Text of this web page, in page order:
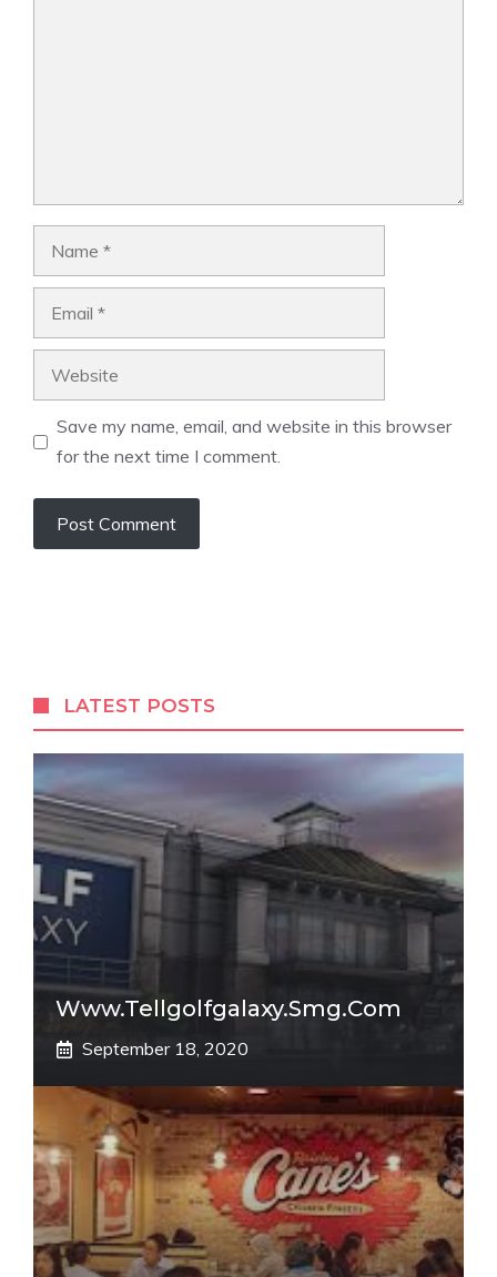
Save my name, email, and website in this browser
for the next time I comment.
LATEST POSTS
Www.tellgolfgalaxy.smg.com
September 18, 2020